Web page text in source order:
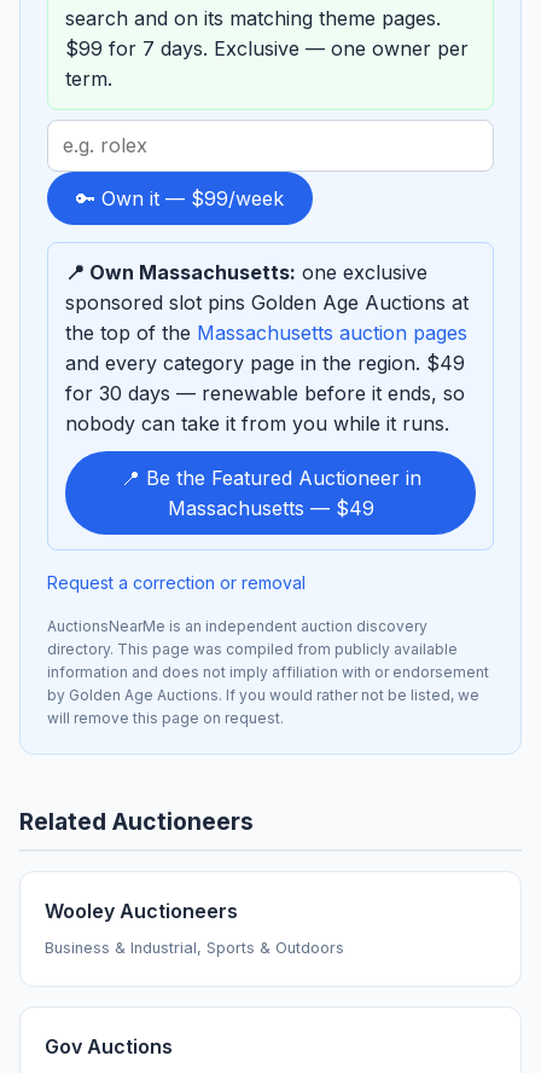
search and on its matching theme pages.
$99 for 7 days. Exclusive — one owner per
term.
Search
term
to
sponsor
🔑 Own it — $99/week
📍 Own Massachusetts: one exclusive
sponsored slot pins Golden Age Auctions at
the top of the Massachusetts auction pages
and every category page in the region. $49
for 30 days — renewable before it ends, so
nobody can take it from you while it runs.
📍 Be the Featured Auctioneer in
Massachusetts — $49
Request a correction or removal
AuctionsNearMe is an independent auction discovery
directory. This page was compiled from publicly available
information and does not imply affiliation with or endorsement
by Golden Age Auctions. If you would rather not be listed, we
will remove this page on request.
Related Auctioneers
Wooley Auctioneers
Business & Industrial, Sports & Outdoors
Gov Auctions